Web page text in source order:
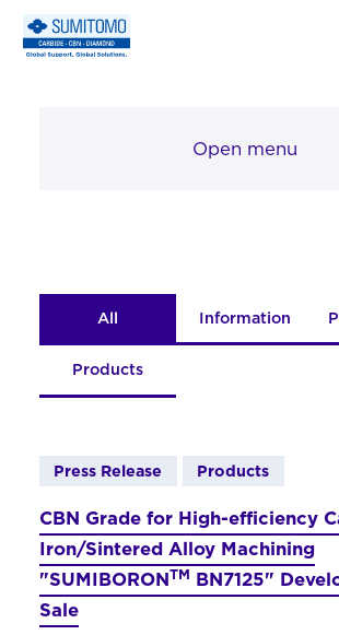
News
Open menu
All Information
Products
Press Release Products
CBN Grade for High-efficiency
Iron/Sintered Alloy Machining
"SUMIBORONTM BN7125"
Sale